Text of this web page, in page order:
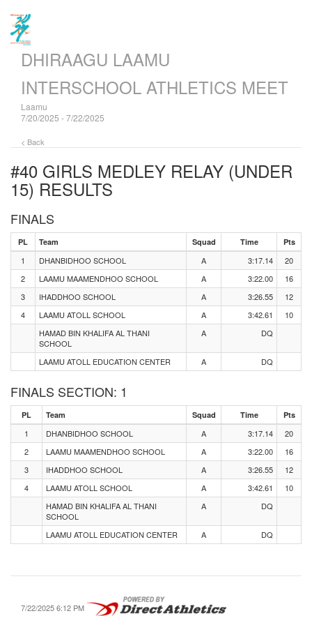
DHIRAAGU LAAMU
INTERSCHOOL ATHLETICS MEET
Laamu
7/20/2025 - 7/22/2025
< Back
#40 GIRLS MEDLEY RELAY (UNDER
15) RESULTS
FINALS
PL Team Squad Time Pts
1 DHANBIDHOO SCHOOL A 3:17.14
20
2
LAAMU MAAMENDHOO SCHOOL A 3:22.00
16
3
IHADDHOO SCHOOL A 3:26.55
12
4
LAAMU ATOLL SCHOOL A 3:42.61
10
HAMAD BIN KHALIFA AL THANI
SCHOOL
A DQ
LAAMU ATOLL EDUCATION CENTER A DQ
FINALS SECTION: 1
PL Team Squad Time Pts
1 DHANBIDHOO SCHOOL A 3:17.14
20
2
LAAMU MAAMENDHOO SCHOOL A 3:22.00
16
3
IHADDHOO SCHOOL A 3:26.55
12
4
LAAMU ATOLL SCHOOL A 3:42.61
10
HAMAD BIN KHALIFA AL THANI
SCHOOL
A DQ
LAAMU ATOLL EDUCATION CENTER A DQ
7/22/2025 6:12 PM